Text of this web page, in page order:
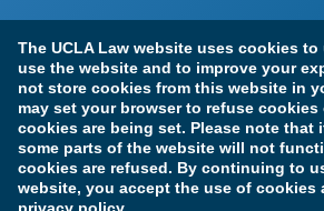
The UCLA Law website uses cookies
use the website and to improve your
not store cookies from this website in
may set your browser to refuse cookies
cookies are being set. Please note that
some parts of the website will not
cookies are refused. By continuing to
website, you accept the use of cookies
Terms of Use & Privacy Policy
Copyright Information